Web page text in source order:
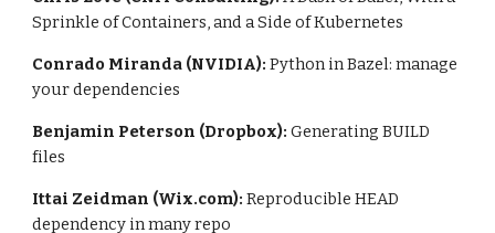
Sprinkle of Containers, and a Side of Kubernetes
Conrado Miranda (NVIDIA): Python in Bazel: manage
your dependencies
Benjamin Peterson (Dropbox): Generating BUILD
files
Ittai Zeidman (Wix.com): Reproducible HEAD
dependency in many repo